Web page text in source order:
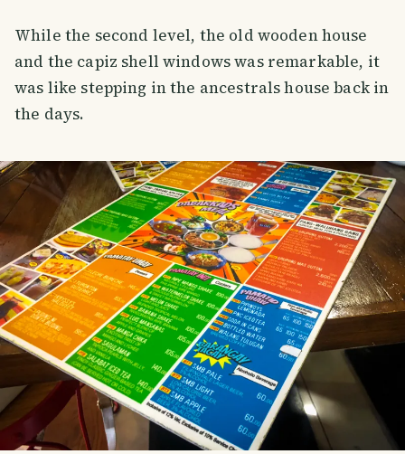
While the second level, the old wooden house
and the capiz shell windows was remarkable, it
was like stepping in the ancestrals house back in
the days.